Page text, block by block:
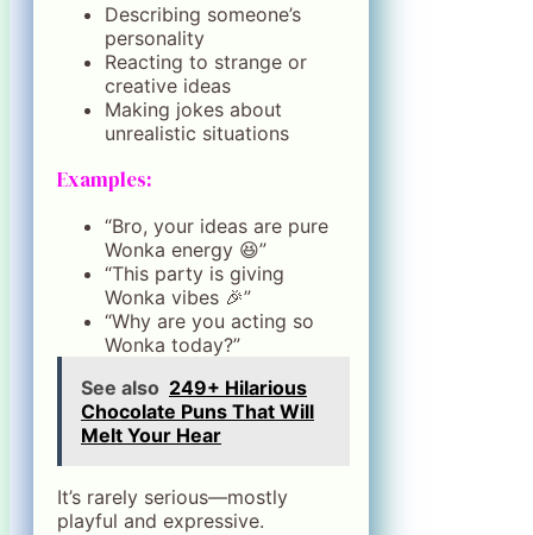
Describing someone’s
personality
Reacting to strange or
creative ideas
Making jokes about
unrealistic situations
Examples:
“Bro, your ideas are pure
Wonka energy 😆”
“This party is giving
Wonka vibes 🎉”
“Why are you acting so
Wonka today?”
See also 249+ Hilarious
Chocolate Puns That Will
Melt Your Hear
It’s rarely serious—mostly
playful and expressive.